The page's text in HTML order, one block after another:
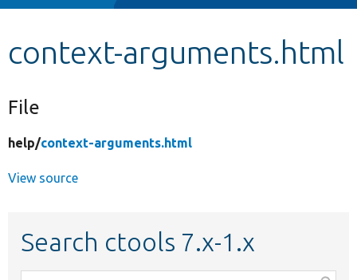
Develop for Drupal
context-arguments.html
File
help/context-arguments.html
View source
Search ctools 7.x-1.x